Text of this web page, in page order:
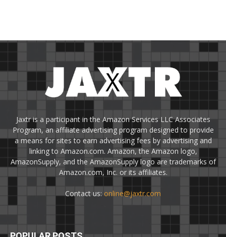
Jaxtr is a participant in the Amazon Services LLC Associates
Program, an affiliate advertising program designed to provide
a means for sites to earn advertising fees by advertising and
linking to Amazon.com. Amazon, the Amazon logo,
AmazonSupply, and the AmazonSupply logo are trademarks of
Amazon.com, Inc. or its affiliates.
Contact us: online@jaxtr.com